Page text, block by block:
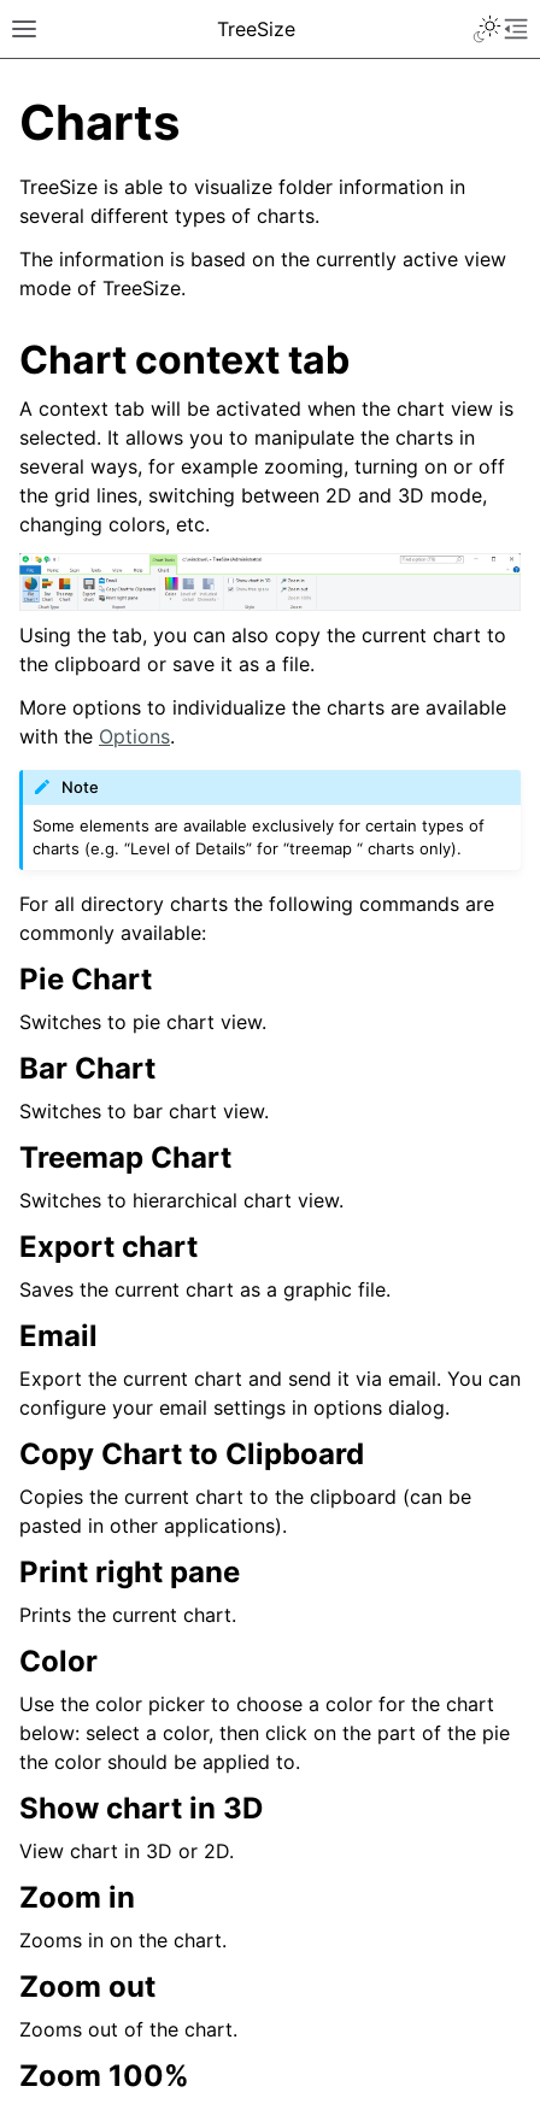
TreeSize
Charts
TreeSize is able to visualize folder information in
several different types of charts.
The information is based on the currently active view
mode of TreeSize.
Chart context tab
A context tab will be activated when the chart view is
selected. It allows you to manipulate the charts in
several ways, for example zooming, turning on or off
the grid lines, switching between 2D and 3D mode,
changing colors, etc.
Using the tab, you can also copy the current chart to
the clipboard or save it as a file.
More options to individualize the charts are available
with the Options.
Note
Some elements are available exclusively for certain types of
charts (e.g. “Level of Details” for “treemap “ charts only).
For all directory charts the following commands are
commonly available:
Pie Chart
Switches to pie chart view.
Bar Chart
Switches to bar chart view.
Treemap Chart
Switches to hierarchical chart view.
Export chart
Saves the current chart as a graphic file.
Email
Export the current chart and send it via email. You can
configure your email settings in options dialog.
Copy Chart to Clipboard
Copies the current chart to the clipboard (can be
pasted in other applications).
Print right pane
Prints the current chart.
Color
Use the color picker to choose a color for the chart
below: select a color, then click on the part of the pie
the color should be applied to.
Show chart in 3D
View chart in 3D or 2D.
Zoom in
Zooms in on the chart.
Zoom out
Zooms out of the chart.
Zoom 100%